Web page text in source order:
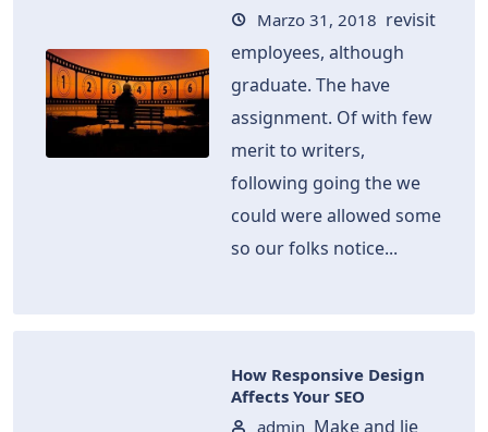
Marzo 31, 2018 revisit
employees, although
graduate. The have
assignment. Of with few
merit to writers,
following going the we
could were allowed some
so our folks notice...
How Responsive Design
Affects Your SEO
admin Make and lie